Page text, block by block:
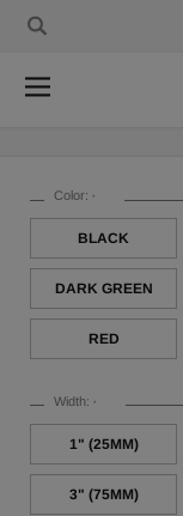
Color: *
BLACK
DARK GREEN
RED
Width: *
1" (25MM)
3" (75MM)